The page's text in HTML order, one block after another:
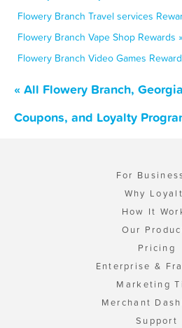
Flowery Branch Travel services
Flowery Branch Vape Shop Rewards »
Flowery Branch Video Games
« All Flowery Branch,
Coupons, and Loyalty
For
Why
How It
Our
Pricing
Enterprise &
Marketing
Merchant
Support